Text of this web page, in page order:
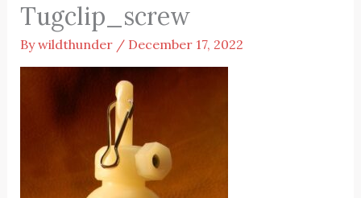
Tugclip_screw
Bywildthunder / December 17, 2022